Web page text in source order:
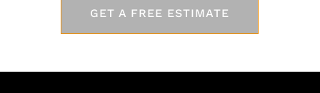
GET A FREE ESTIMATE